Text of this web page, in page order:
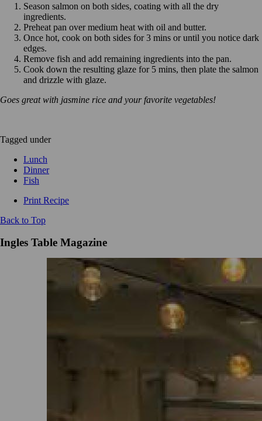
Season salmon on both sides, coating with all the dry
ingredients.
Preheat pan over medium heat with oil and butter.
Once hot, cook on both sides for 3 mins or until you notice dark
edges.
Remove fish and add remaining ingredients into the pan.
Cook down the resulting glaze for 5 mins, then plate the salmon
and drizzle with glaze.
Goes great with jasmine rice and your favorite vegetables!
Tagged under
Lunch
Dinner
Fish
Print Recipe
Back to Top
Ingles Table Magazine